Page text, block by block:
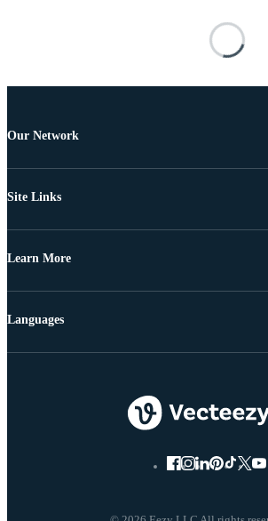
Our Network
Site Links
Learn More
Languages